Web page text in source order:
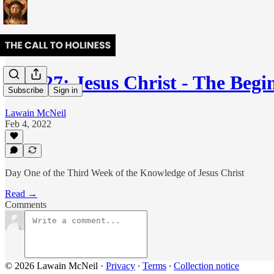
Subscribe Sign in
Day 27: Jesus Christ - The
Lawain McNeil
Feb 4, 2022
Day One of the Third Week of the Knowledge of Jesus Christ
Read →
Comments
© 2026 Lawain McNeil · Privacy ∙ Terms ∙ Collection notice